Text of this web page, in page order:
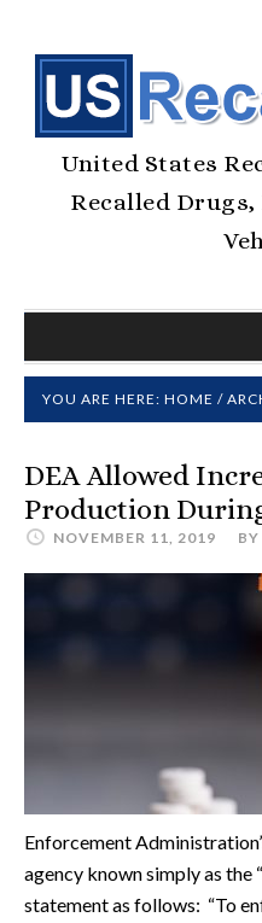
United States
Recalled
YOU ARE HERE: HOME /
DEA Allowed
Production
NOVEMBER 11, 2019 BY
Enforcement
agency known simply as the
statement as follows: “To